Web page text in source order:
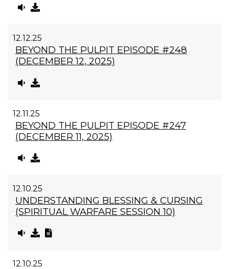
12.12.25
BEYOND THE PULPIT EPISODE #248
(DECEMBER 12, 2025)
12.11.25
BEYOND THE PULPIT EPISODE #247
(DECEMBER 11, 2025)
12.10.25
UNDERSTANDING BLESSING & CURSING
(SPIRITUAL WARFARE SESSION 10)
12.10.25